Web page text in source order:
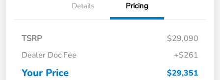
Details Pricing
TSRP
$29,090
Dealer Doc Fee
+$261
Your Price $29,351